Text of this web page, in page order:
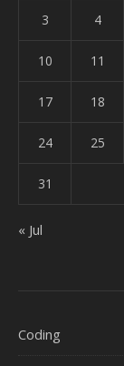
3 4
10 11
17 18
24 25
31
« Jul
Coding